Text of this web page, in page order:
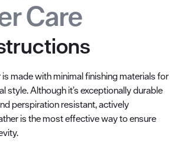
Care
made with minimal finishing materials for
style. Although it’s exceptionally durable
perspiration resistant, actively
is the most effective way to ensure